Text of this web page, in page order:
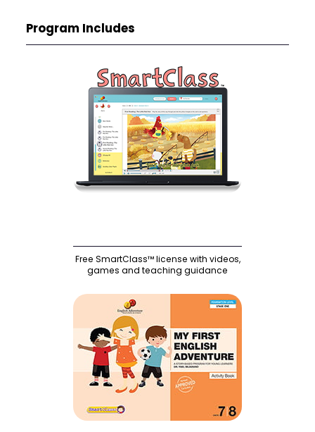
Program Includes
Free SmartClass™ license with videos,
games and teaching guidance